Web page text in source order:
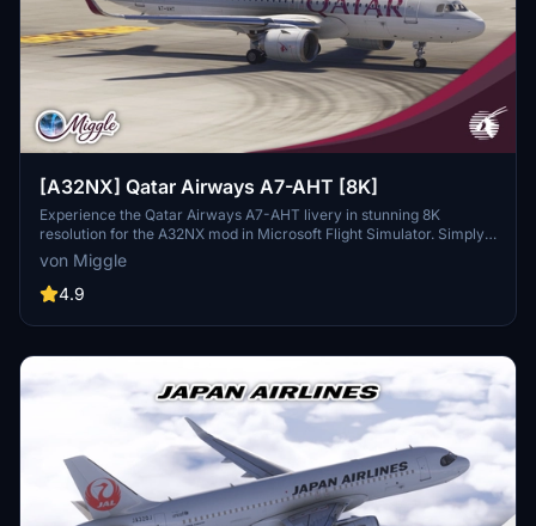
[A32NX] Qatar Airways A7-AHT [8K]
Experience the Qatar Airways A7-AHT livery in stunning 8K
resolution for the A32NX mod in Microsoft Flight Simulator. Simply
drag and drop the folder into your community folder to enjoy this
custom design.
von Miggle
4.9